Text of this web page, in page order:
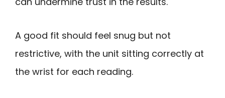
A good fit should feel snug but not
restrictive, with the unit sitting correctly at
the wrist for each reading.